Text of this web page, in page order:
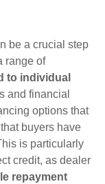
be a crucial step
range of
to individual
and financial
options that
buyers have
is particularly
credit, as dealer
repayment